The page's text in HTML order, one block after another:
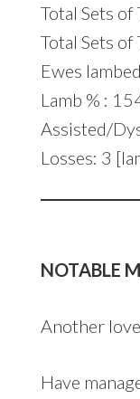
Total Sets
Total Sets
Ewes
Lamb % :
Assisted/
Losses: 3
NOTABLE
Another
Have